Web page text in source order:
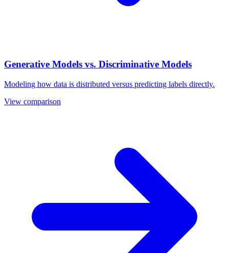
Generative Models vs. Discriminative Models
Modeling how data is distributed versus predicting labels directly.
View comparison